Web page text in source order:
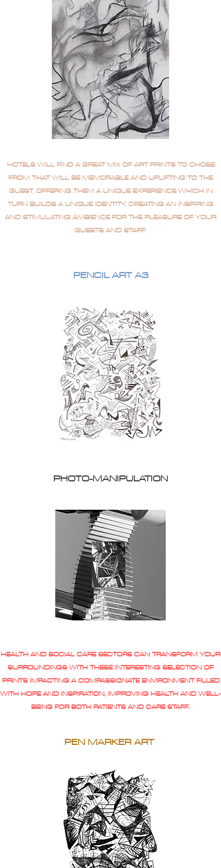
HOTELS WILL FIND A GREAT MIX OF ART PRINTS TO CHOSE
FROM THAT WILL BE MEMORABLE AND UPLIFTING TO THE
GUEST, OFFERING THEM A UNIQUE EXPERIENCE WHICH IN
TURN BUILDS A UNIQUE IDENTITY, CREATING AN INSPIRING
AND STIMULATING AMBIENCE FOR THE PLEASURE OF YOUR
GUESTS AND STAFF.
PENCIL ART A3
PHOTO-MANIPULATION
HEALTH AND SOCIAL CARE SECTORS CAN TRANSFORM YOUR
SURROUNDINGS WITH THESE INTERESTING SELECTION OF
PRINTS IMPACTING A COMPASSIONATE ENVIRONMENT FILLED
WITH HOPE AND INSPIRATION, IMPROVING HEALTH AND WELL-
BEING FOR BOTH PATIENTS AND CARE STAFF.
PEN MARKER ART